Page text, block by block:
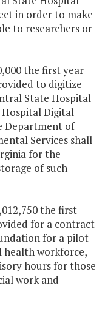
in order to make
to researchers or
the first year
to digitize
State Hospital
Digital
Department of
Services shall
for the
of such
the first
for a contract
for a pilot
health workforce,
hours for those
work and